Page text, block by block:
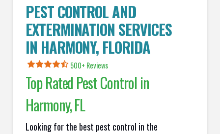
PEST CONTROL AND
EXTERMINATION SERVICES
IN HARMONY, FLORIDA
500+ Reviews
Top Rated Pest Control in
Harmony, FL
Looking for the best pest control in the